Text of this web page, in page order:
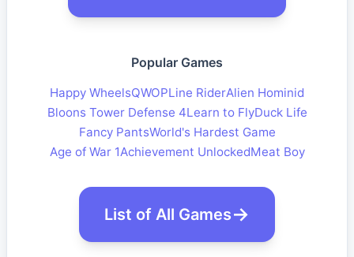
Popular Games
Happy WheelsQWOPLine RiderAlien Hominid
Bloons Tower Defense 4Learn to FlyDuck Life
Fancy PantsWorld's Hardest Game
Age of War 1Achievement UnlockedMeat Boy
List of All Games